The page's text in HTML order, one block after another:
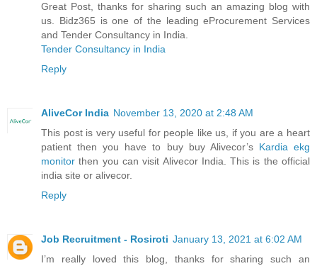
Great Post, thanks for sharing such an amazing blog with
us. Bidz365 is one of the leading eProcurement Services
and Tender Consultancy in India.
Tender Consultancy in India
Reply
AliveCor India November 13, 2020 at 2:48 AM
This post is very useful for people like us, if you are a heart
patient then you have to buy buy Alivecor’s Kardia ekg
monitorthen you can visit Alivecor India. This is the official
india site or alivecor.
Reply
Job Recruitment - Rosiroti January 13, 2021 at 6:02 AM
I’m really loved this blog, thanks for sharing such an